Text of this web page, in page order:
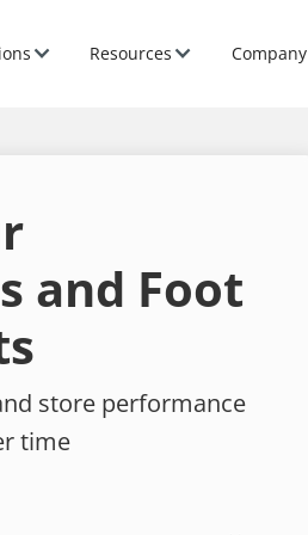
Resources Company
and Foot
store performance
time